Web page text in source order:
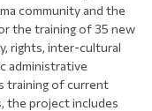
community and the
the training of 35 new
rights, inter-cultural
administrative
training of current
the project includes